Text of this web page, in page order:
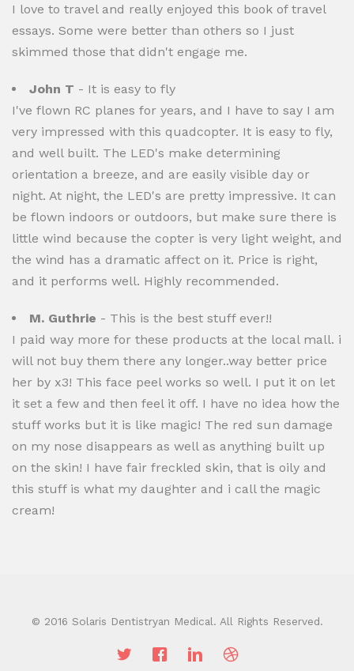
I love to travel and really enjoyed this book of travel
essays. Some were better than others so I just
skimmed those that didn't engage me.
John T - It is easy to fly
I've flown RC planes for years, and I have to say I am
very impressed with this quadcopter. It is easy to fly,
and well built. The LED's make determining
orientation a breeze, and are easily visible day or
night. At night, the LED's are pretty impressive. It can
be flown indoors or outdoors, but make sure there is
little wind because the copter is very light weight, and
the wind has a dramatic affect on it. Price is right,
and it performs well. Highly recommended.
M. Guthrie - This is the best stuff ever!!
I paid way more for these products at the local mall. i
will not buy them there any longer..way better price
her by x3! This face peel works so well. I put it on let
it set a few and then feel it off. I have no idea how the
stuff works but it is like magic! The red sun damage
on my nose disappears as well as anything built up
on the skin! I have fair freckled skin, that is oily and
this stuff is what my daughter and i call the magic
cream!
© 2016 Solaris Dentistryan Medical. All Rights Reserved.